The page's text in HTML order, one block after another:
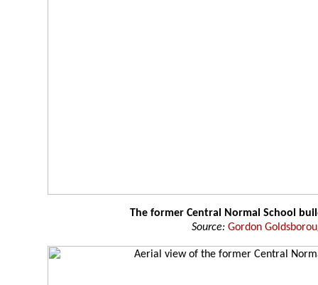
The former Central Normal School
Source: Gordon